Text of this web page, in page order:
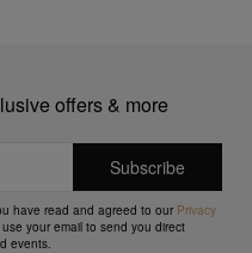
offers & more
have read and agreed to our Privacy
your email to send you direct
events.